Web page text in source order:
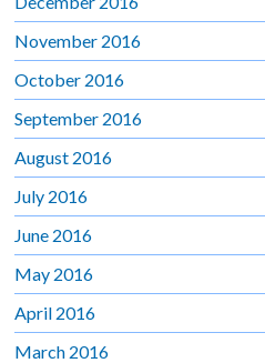
November 2016
October 2016
September 2016
August 2016
July 2016
June 2016
May 2016
April 2016
March 2016